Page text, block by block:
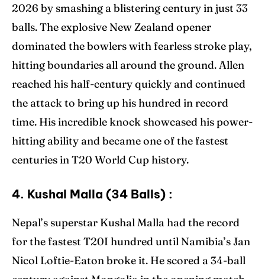
2026 by smashing a blistering century in just 33
balls. The explosive New Zealand opener
dominated the bowlers with fearless stroke play,
hitting boundaries all around the ground. Allen
reached his half-century quickly and continued
the attack to bring up his hundred in record
time. His incredible knock showcased his power-
hitting ability and became one of the fastest
centuries in T20 World Cup history.
4. Kushal Malla (34 Balls) :
Nepal’s superstar Kushal Malla had the record
for the fastest T20I hundred until Namibia’s Jan
Nicol Loftie-Eaton broke it. He scored a 34-ball